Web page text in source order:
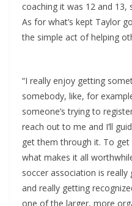
coaching it was 12 and 13,
As for what’s kept Taylor
the simple act of helping
“I really enjoy getting
somebody, like, for
someone’s trying to
reach out to me and I’ll
get them through it. To
what makes it all
soccer association is
and really getting
one of the larger, more